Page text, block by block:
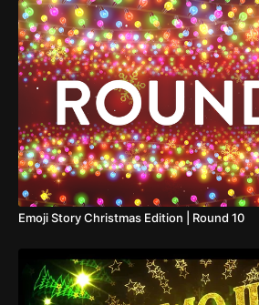
Emoji Story Christmas Edition | Round 10